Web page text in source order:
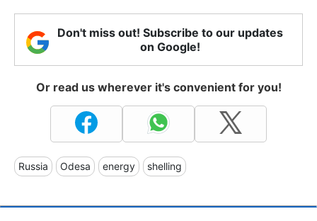
Don't miss out! Subscribe to our updates
on Google!
Or read us wherever it's convenient for you!
Russia Odesa energy shelling